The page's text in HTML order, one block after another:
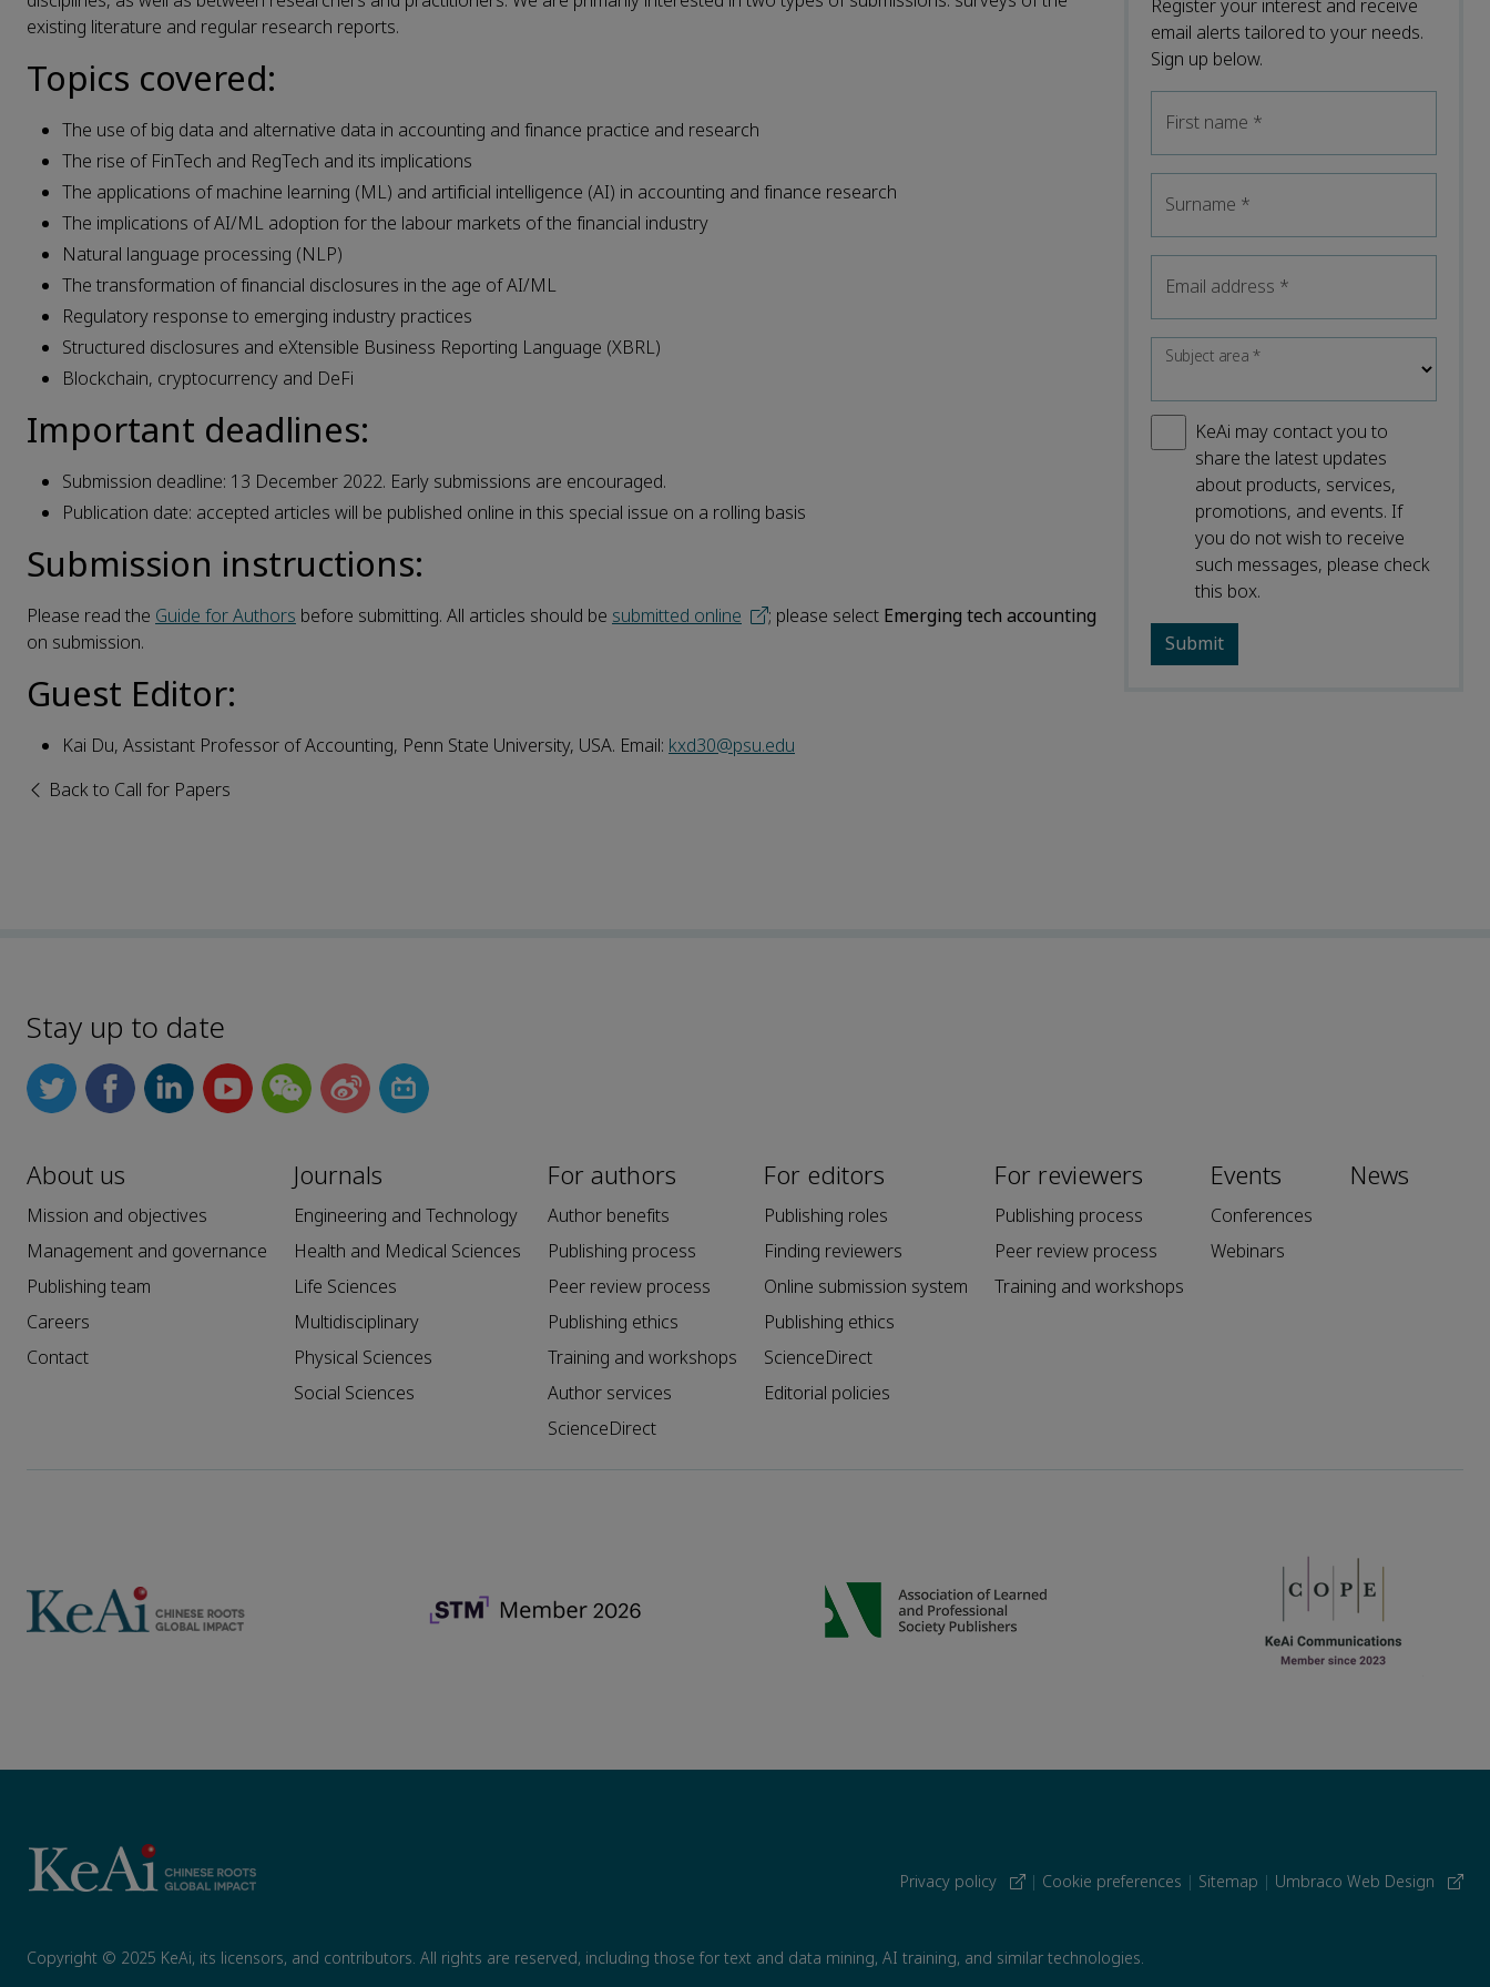
existing literature and regular research reports.
Topics covered:
The use of big data and alternative data in accounting and finance practice and research
The rise of FinTech and RegTech and its implications
The applications of machine learning (ML) and artificial intelligence (AI) in accounting and finance research
The implications of AI/ML adoption for the labour markets of the financial industry
Natural language processing (NLP)
The transformation of financial disclosures in the age of AI/ML
Regulatory response to emerging industry practices
Structured disclosures and eXtensible Business Reporting Language (XBRL)
Blockchain, cryptocurrency and DeFi
Important deadlines:
Submission deadline: 13 December 2022. Early submissions are encouraged.
Publication date: accepted articles will be published online in this special issue on a rolling basis
Submission instructions:
Please read the Guide for Authors before submitting. All articles should be submitted online ; please select Emerging tech accounting
on submission.
Guest Editor:
Kai Du, Assistant Professor of Accounting, Penn State University, USA. Email: kxd30@psu.edu
Back to Call for Papers
Register your interest and receive
email alerts tailored to your needs.
Sign up below.
First name *
Surname *
Email address *
Subject area*
KeAi may contact you to
share the latest updates
about products, services,
promotions, and events. If
you do not wish to receive
such messages, please check
this box.
Stay up to date
About us
Mission and objectives
Management and governance
Publishing team
Careers
Contact
Journals
Engineering and Technology
Health and Medical Sciences
Life Sciences
Multidisciplinary
Physical Sciences
Social Sciences
For authors
Author benefits
Publishing process
Peer review process
Publishing ethics
Training and workshops
Author services
ScienceDirect
For editors
Publishing roles
Finding reviewers
Online submission system
Publishing ethics
ScienceDirect
Editorial policies
For reviewers
Publishing process
Peer review process
Training and workshops
Events
Conferences
Webinars
News
Privacy policy | Cookie preferences | Sitemap | Umbraco Web Design
Copyright © 2025 KeAi, its licensors, and contributors. All rights are reserved, including those for text and data mining, AI training, and similar technologies.